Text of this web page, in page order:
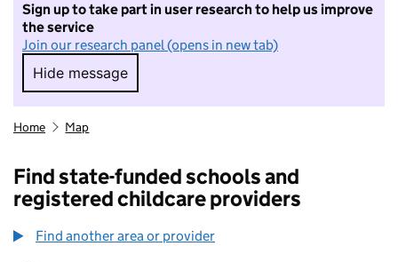
Sign up to take part in user research to help us improve
the service
Join our research panel (opens in new tab)
Hide message
Hide message. I do not want to take part in
Home Map
Find state-funded schools and
registered childcare providers
Find another area or provider